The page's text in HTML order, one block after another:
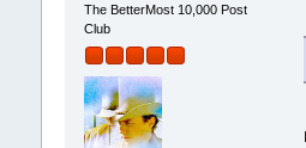
The BetterMost 10,000 Post
Club